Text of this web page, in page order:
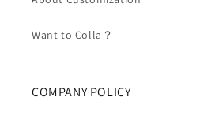
Want to Colla？
COMPANY POLICY